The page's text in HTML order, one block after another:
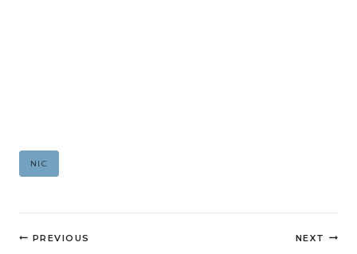
Post
NIC
Post
PREVIOUS NEXT